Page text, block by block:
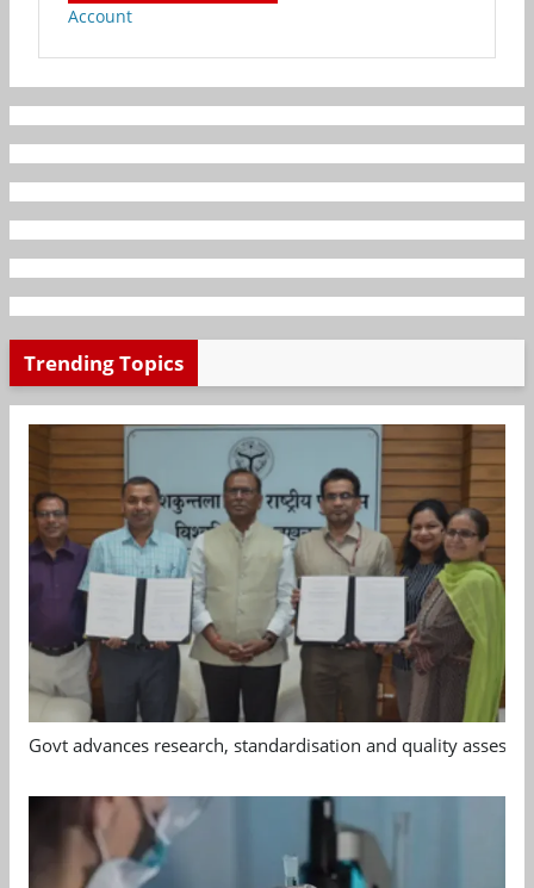
Account
Trending Topics
Govt advances research, standardisation and quality